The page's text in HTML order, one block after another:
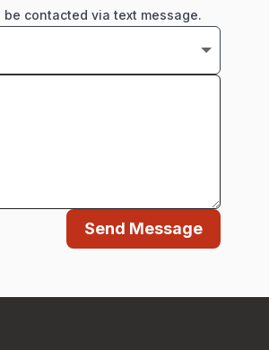
contacted via text message.
Send Message